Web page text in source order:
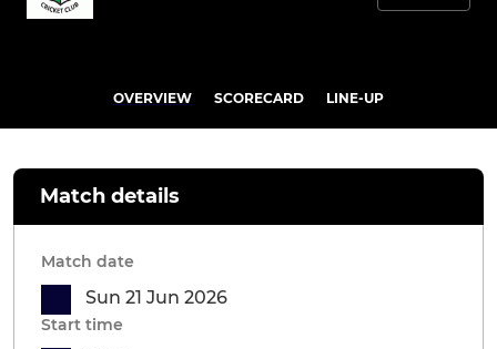
OVERVIEW SCORECARD LINE-UP
Match details
Match date
Sun 21 Jun 2026
Start time